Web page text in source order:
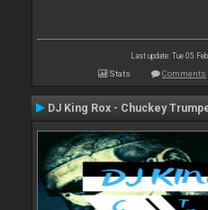
Last update: Tue 05
Stats Comments
DJ King Rox - Chuckey